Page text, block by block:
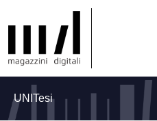
UNITesi